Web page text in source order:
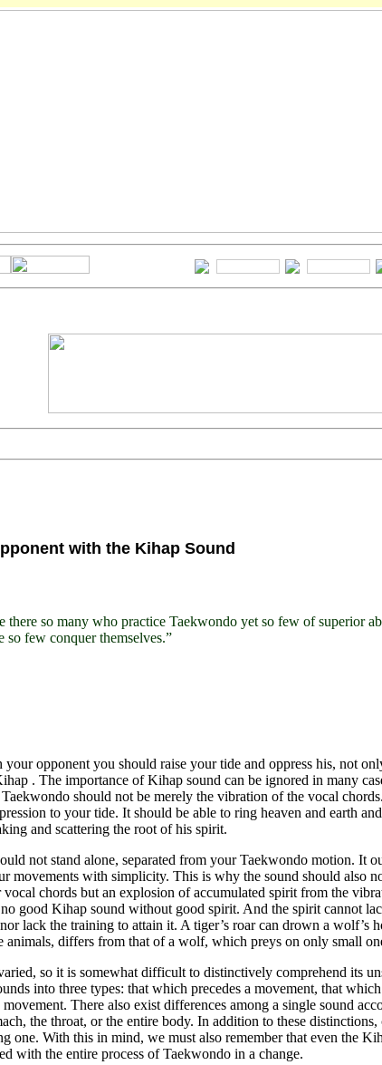
with the Kihap Sound
there so many who practice Taekwondo yet so few of superior
so few conquer themselves.”
opponent you should raise your tide and oppress his, not
. The importance of Kihap sound can be ignored in many
should not be merely the vibration of the vocal
to your tide. It should be able to ring heaven and earth
and scattering the root of his spirit.
not stand alone, separated from your Taekwondo motion. It
movements with simplicity. This is why the sound should also
chords but an explosion of accumulated spirit from the
no good Kihap sound without good spirit. And the spirit cannot
lack the training to attain it. A tiger’s roar can drown a wolf’s
animals, differs from that of a wolf, which preys on only small
so it is somewhat difficult to distinctively comprehend its
into three types: that which precedes a movement, that
There also exist differences among a single sound
the throat, or the entire body. In addition to these
one. With this in mind, we must also remember that even the
with the entire process of Taekwondo in a change.